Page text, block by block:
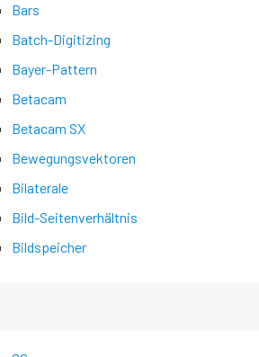
Bars
Batch-Digitizing
Bayer-Pattern
Betacam
Betacam SX
Bewegungsvektoren
Bilaterale
Bild-Seitenverhältnis
Bildspeicher